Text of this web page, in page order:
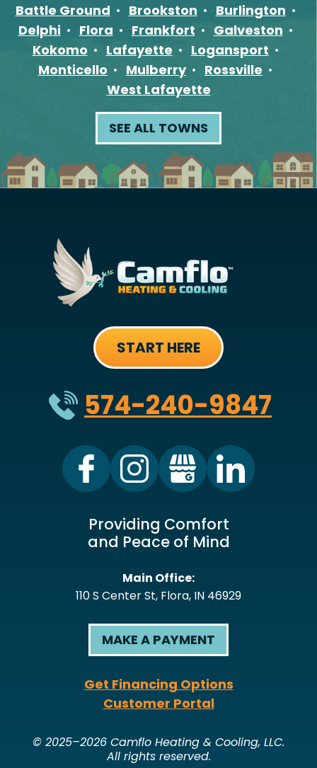
Battle Ground Brookston
Burlington
Delphi
Flora Frankfort
Galveston
Kokomo
Lafayette
Logansport
Monticello
Mulberry
Rossville
West Lafayette
SEE ALL TOWNS
START HERE
574-240-9847
Providing Comfort
and Peace of Mind
Main Office:
110 S Center St, Flora, IN 46929
MAKE A PAYMENT
Get Financing Options
Customer Portal
© 2025–2026 Camflo Heating & Cooling, LLC.
All rights reserved.